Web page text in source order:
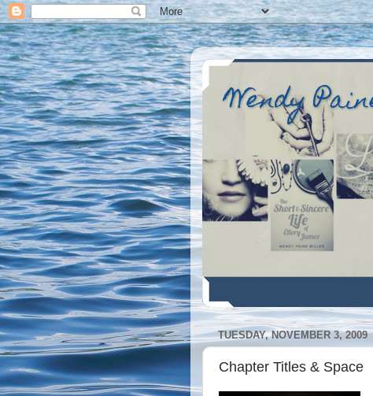
Wendy
TUESDAY, NOVEMBER 3, 2009
Chapter Titles & Space